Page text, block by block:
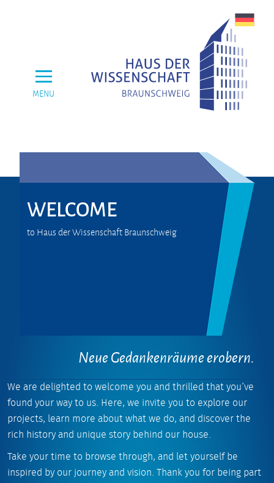
MENU
WELCOME
to Haus der Wissenschaft Braunschweig
Neue Gedankenräume erobern.
We are delighted to welcome you and thrilled that you’ve
found your way to us. Here, we invite you to explore our
projects, learn more about what we do, and discover the
rich history and unique story behind our house.
Take your time to browse through, and let yourself be
inspired by our journey and vision. Thank you for being part